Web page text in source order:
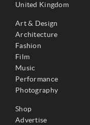
United Kingdom
Art & Design
Architecture
Fashion
Film
Music
Performance
Photography
Shop
Advertise